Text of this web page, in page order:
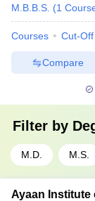
M.B.B.S. (1
Courses Cut-Off
Compare
Filter by
M.D. M.S.
Ayaan Institute